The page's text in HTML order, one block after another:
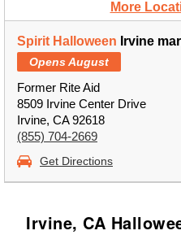
More
Spirit Halloween Irvine
Opens August
Former Rite Aid
8509 Irvine Center Drive
Irvine, CA 92618
(855) 704-2669
Get Directions
Irvine, CA